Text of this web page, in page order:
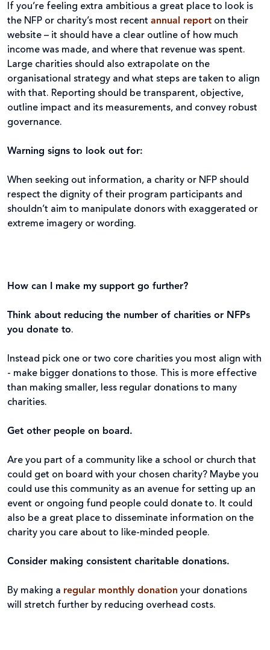
If you’re feeling extra ambitious a great place to look is
the NFP or charity’s most recent annual report on their
website – it should have a clear outline of how much
income was made, and where that revenue was spent.
Large charities should also extrapolate on the
organisational strategy and what steps are taken to align
with that. Reporting should be transparent, objective,
outline impact and its measurements, and convey robust
governance.
Warning signs to look out for:
When seeking out information, a charity or NFP should
respect the dignity of their program participants and
shouldn’t aim to manipulate donors with exaggerated or
extreme imagery or wording.
How can I make my support go further?
Think about reducing the number of charities or NFPs
you donate to.
Instead pick one or two core charities you most align with
- make bigger donations to those. This is more effective
than making smaller, less regular donations to many
charities.
Get other people on board.
Are you part of a community like a school or church that
could get on board with your chosen charity? Maybe you
could use this community as an avenue for setting up an
event or ongoing fund people could donate to. It could
also be a great place to disseminate information on the
charity you care about to like-minded people.
Consider making consistent charitable donations.
By making a regular monthly donation your donations
will stretch further by reducing overhead costs.